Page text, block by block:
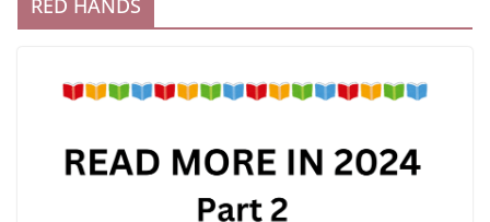
RED HANDS